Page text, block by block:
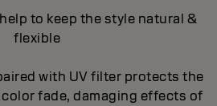
to keep the style natural &
flexible
with UV filter protects the
fade, damaging effects of